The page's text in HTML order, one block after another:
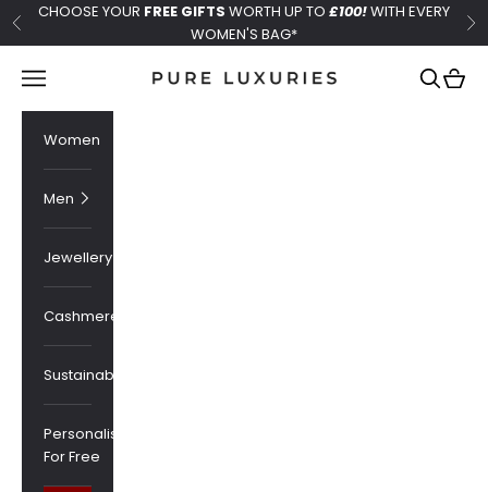
Skip to content
Previous
CHOOSE YOUR FREE GIFTS WORTH UP TO £100!WITH EVERY
WOMEN'S BAG*
Pure Luxuries London
Navigation menu Search
Cart
Women
Men
Jewellery
Cashmere
Sustainability
Personalised
For Free